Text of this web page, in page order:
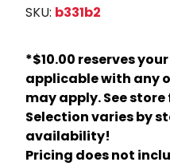
SKU: b331b2
*$10.00 reserves
applicable with any
may apply. See
Selection varies by
availability!
Pricing does not